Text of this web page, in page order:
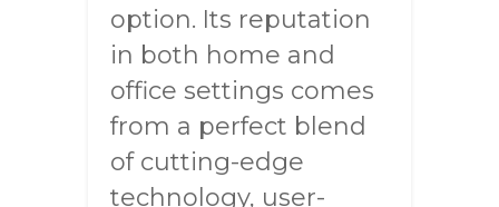
option. Its reputation
in both home and
office settings comes
from a perfect blend
of cutting-edge
technology, user-